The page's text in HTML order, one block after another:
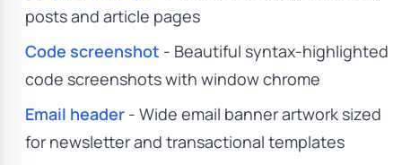
posts and article pages
Code screenshot - Beautiful syntax-highlighted
code screenshots with window chrome
Email header - Wide email banner artwork sized
for newsletter and transactional templates